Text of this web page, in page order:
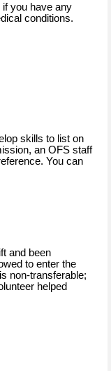
you have any
conditions.
skills to list on
an OFS staff
You can
and been
to enter the
non-transferable;
helped